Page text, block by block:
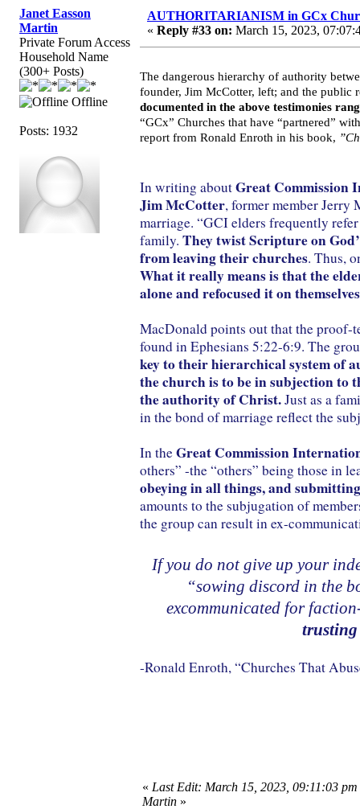
Janet Easson
Martin
Private Forum Access
Household Name
(300+ Posts)
Offline
Posts: 1932
AUTHORITARIANISM in GCx
« Reply #33 on: March 15, 2023,
The dangerous hierarchy of authority
founder, Jim McCotter, left; and the public
documented in the above testimonies
“GCx” Churches that have “partnered”
report from Ronald Enroth in his book,
In writing aboutGreat Commission
Jim McCotter, former member Jerry
marriage. “GCI elders frequently
family. They twist Scripture on
from leaving their churches. Thus,
What it really means is that the
alone and refocused it on themselves
MacDonald points out that the proof-
found in Ephesians 5:22-6:9. The
key to their hierarchical system of
the church is to be in subjection to
the authority of Christ.Just as a
in the bond of marriage reflect the
In theGreat Commission
others” -the “others” being those in
obeying in all things, and
amounts to the subjugation of
the group can result in ex-
If you do not give up your
“sowing discord in the
excommunicated for
trusting
-Ronald Enroth, “Churches That
« Last Edit: March 15, 2023, 09:11:03 pm
Martin »